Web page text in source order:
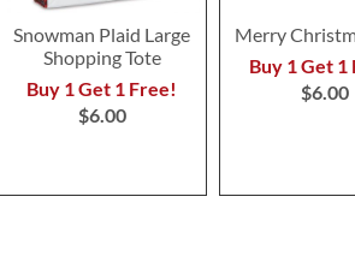
Snowman Plaid Large
Shopping Tote
Buy 1 Get 1 Free!
$6.00
Merry
Buy 1 Get 1
$6.00